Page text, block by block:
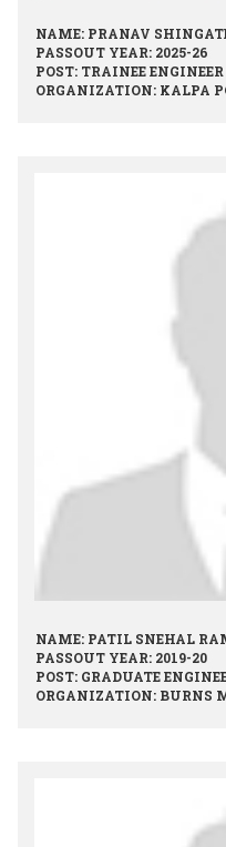
NAME: PRANAV
PASSOUT YEAR: 2025-26
POST: TRAINEE ENGINEER
ORGANIZATION: KALPA
NAME: PATIL SNEHAL
PASSOUT YEAR: 2019-20
POST: GRADUATE
ORGANIZATION: BURNS